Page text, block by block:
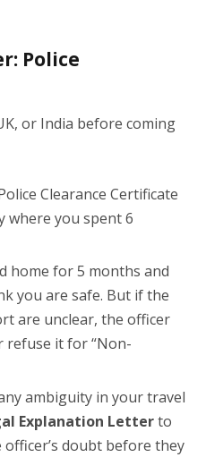
Police
or India before coming
Clearance Certificate
where you spent 6
home for 5 months and
you are safe. But if the
are unclear, the officer
it for “Non-
ambiguity in your travel
Explanation Letterto
doubt before they